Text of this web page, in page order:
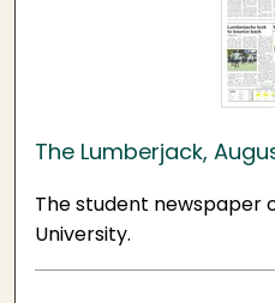
The Lumberjack,
The student newspaper
University.